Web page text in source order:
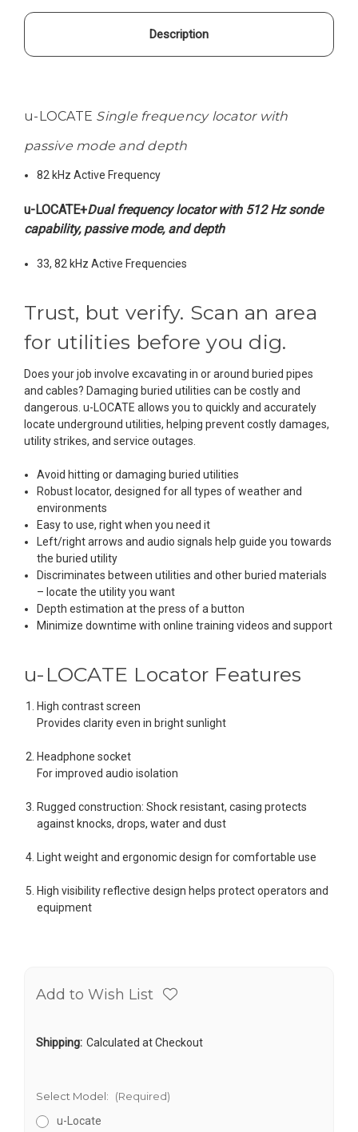
Description
u-LOCATE Single frequency locator with
passive mode and depth
82 kHz Active Frequency
u-LOCATE+Dual frequency locator with 512 Hz sonde
capability, passive mode, and depth
33, 82 kHz Active Frequencies
Trust, but verify. Scan an area
for utilities before you dig.
Does your job involve excavating in or around buried pipes
and cables? Damaging buried utilities can be costly and
dangerous. u-LOCATE allows you to quickly and accurately
locate underground utilities, helping prevent costly damages,
utility strikes, and service outages.
Avoid hitting or damaging buried utilities
Robust locator, designed for all types of weather and
environments
Easy to use, right when you need it
Left/right arrows and audio signals help guide you towards
the buried utility
Discriminates between utilities and other buried materials
– locate the utility you want
Depth estimation at the press of a button
Minimize downtime with online training videos and support
u-LOCATE Locator Features
High contrast screen
Provides clarity even in bright sunlight
Headphone socket
For improved audio isolation
Rugged construction: Shock resistant, casing protects
against knocks, drops, water and dust
Light weight and ergonomic design for comfortable use
High visibility reflective design helps protect operators and
equipment
Add to Wish List
Shipping: Calculated at Checkout
Select Model:
(Required)
u-Locate